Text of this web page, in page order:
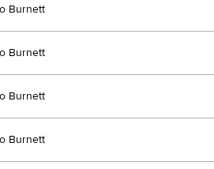
Burnett
Burnett
Burnett
Burnett